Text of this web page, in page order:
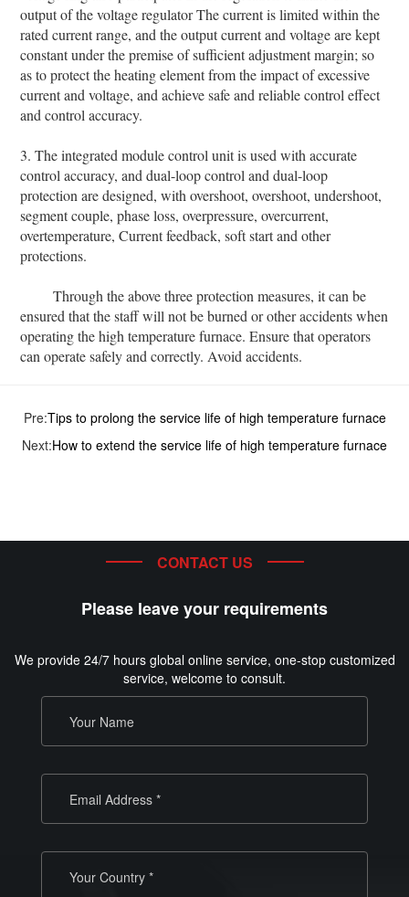
output of the voltage regulator The current is limited within the
rated current range, and the output current and voltage are kept
constant under the premise of sufficient adjustment margin; so
as to protect the heating element from the impact of excessive
current and voltage, and achieve safe and reliable control effect
and control accuracy.
3. The integrated module control unit is used with accurate
control accuracy, and dual-loop control and dual-loop
protection are designed, with overshoot, overshoot, undershoot,
segment couple, phase loss, overpressure, overcurrent,
overtemperature, Current feedback, soft start and other
protections.
Through the above three protection measures, it can be
ensured that the staff will not be burned or other accidents when
operating the high temperature furnace. Ensure that operators
can operate safely and correctly. Avoid accidents.
Pre:Tips to prolong the service life of high temperature furnace
Next:How to extend the service life of high temperature furnace
CONTACT US
Please leave your requirements
We provide 24/7 hours global online service, one-stop customized
service, welcome to consult.